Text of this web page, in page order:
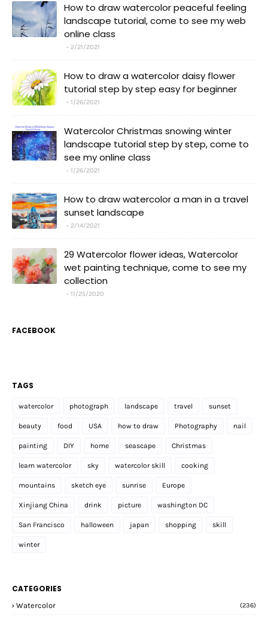
How to draw watercolor peaceful feeling
landscape tutorial, come to see my web
online class
2/21/2021
How to draw a watercolor daisy flower
tutorial step by step easy for beginner
1/26/2021
Watercolor Christmas snowing winter
landscape tutorial step by step, come to
see my online class
1/26/2021
How to draw watercolor a man in a travel
sunset landscape
2/14/2021
29 Watercolor flower ideas, Watercolor
wet painting technique, come to see my
collection
11/25/2020
FACEBOOK
TAGS
watercolor photograph landscape travel sunset
beauty food USA how to draw Photography nail
painting DIY home seascape Christmas
learn watercolor sky watercolor skill cooking
mountains sketch eye sunrise Europe
Xinjiang China drink picture washington DC
San Francisco halloween japan shopping skill
winter
CATEGORIES
Watercolor (236)